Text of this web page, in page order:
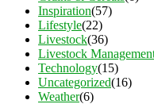
Inspiration(57)
Lifestyle(22)
Livestock(36)
Livestock
Technology(15)
Uncategorized(16)
Weather(6)